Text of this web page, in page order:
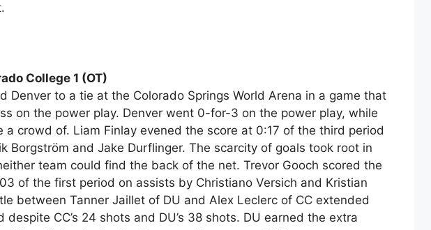
College 1 (OT)
Denver to a tie at the Colorado Springs World Arena in a game that
on the power play. Denver went 0-for-3 on the power play, while
crowd of. Liam Finlay evened the score at 0:17 of the third period
Borgström and Jake Durflinger. The scarcity of goals took root in
team could find the back of the net. Trevor Gooch scored the
of the first period on assists by Christiano Versich and Kristian
between Tanner Jaillet of DU and Alex Leclerc of CC extended
CC’s 24 shots and DU’s 38 shots. DU earned the extra